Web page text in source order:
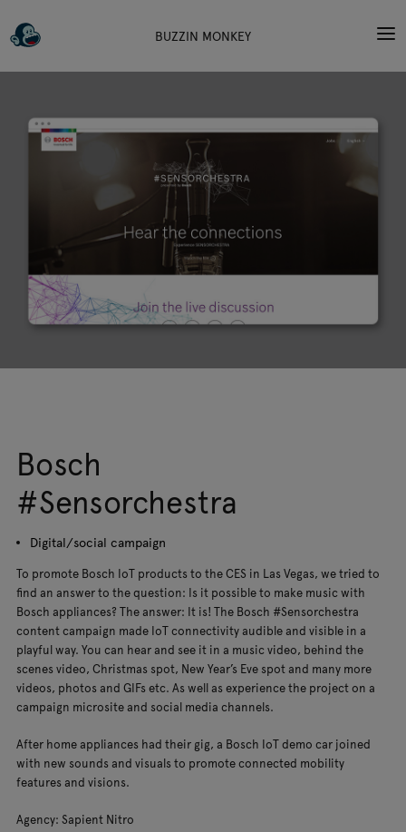
BUZZIN MONKEY
Bosch
#Sensorchestra
Digital/social campaign
To promote Bosch IoT products to the CES in Las Vegas, we tried to
find an answer to the question: Is it possible to make music with
Bosch appliances? The answer: It is! The Bosch #Sensorchestra
content campaign made IoT connectivity audible and visible in a
playful way. You can hear and see it in a music video, behind the
scenes video, Christmas spot, New Year’s Eve spot and many more
videos, photos and GIFs etc. As well as experience the project on a
campaign microsite and social media channels.
After home appliances had their gig, a Bosch IoT demo car joined
with new sounds and visuals to promote connected mobility
features and visions.
Agency: Sapient Nitro